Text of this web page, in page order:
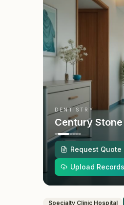
DENTISTRY
Century
Request Quote
Upload Records
Specialty Clinic Hospital